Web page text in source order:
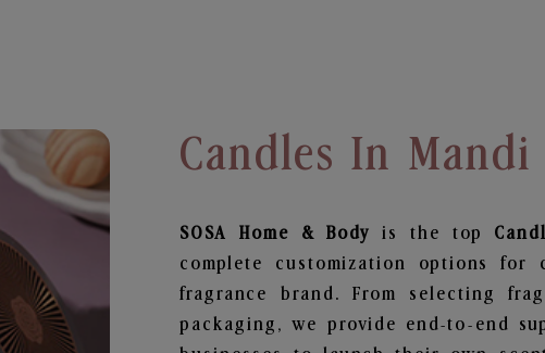
Candles In Mandi
SOSA Home & Bodyis the top
complete customization options
fragrance brand. From selecting
packaging, we provide end-to-end